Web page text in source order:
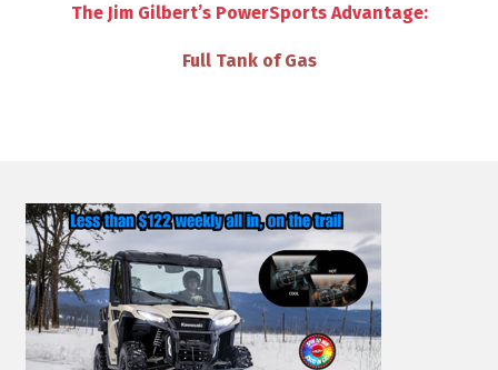
The Jim Gilbert’s PowerSports Advantage:
VIP Discounts & Savings on Accessories